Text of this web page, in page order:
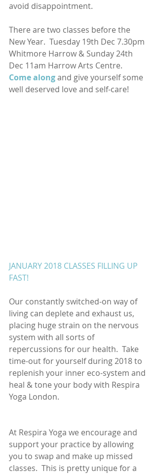
avoid disappointment.
There are two classes before the
New Year.  Tuesday 19th Dec 7.30pm
Whitmore Harrow & Sunday 24th
Dec 11am Harrow Arts Centre.
Come alongand give yourself some
well deserved love and self-care!
JANUARY 2018 CLASSES FILLING UP
FAST!
Our constantly switched-on way of
living can deplete and exhaust us,
placing huge strain on the nervous
system with all sorts of
repercussions for our health.  Take
time-out for yourself during 2018 to
replenish your inner eco-system and
heal & tone your body with Respira
Yoga London.
At Respira Yoga we encourage and
support your practice by allowing
you to swap and make up missed
classes.  This is pretty unique for a